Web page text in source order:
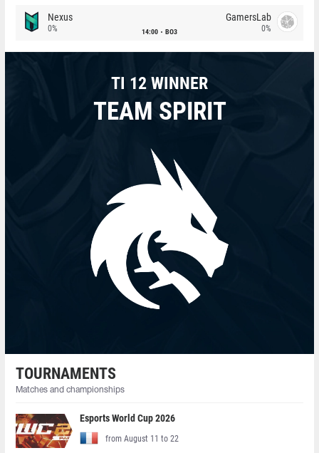
Nexus
0% 14:00 BO3
GamersLab
0%
TI 12 WINNER
TEAM SPIRIT
TOURNAMENTS
Matches and championships
Esports World Cup 2026
from August 11 to 22